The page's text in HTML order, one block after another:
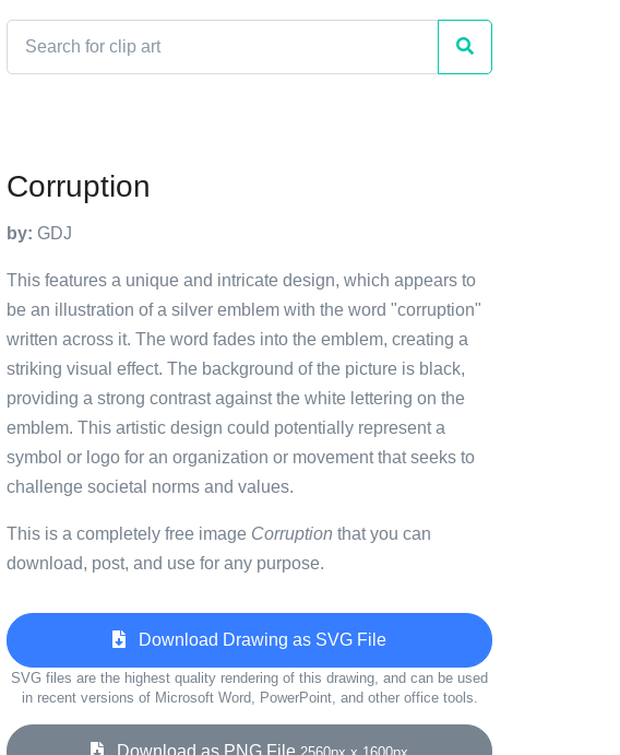
Corruption
by: GDJ
This features a unique and intricate design, which appears to
be an illustration of a silver emblem with the word "corruption"
written across it. The word fades into the emblem, creating a
striking visual effect. The background of the picture is black,
providing a strong contrast against the white lettering on the
emblem. This artistic design could potentially represent a
symbol or logo for an organization or movement that seeks to
challenge societal norms and values.
This is a completely free image Corruption that you can
download, post, and use for any purpose.
Download Drawing as SVG File
SVG files are the highest quality rendering of this drawing, and can be used
in recent versions of Microsoft Word, PowerPoint, and other office tools.
Download as PNG File